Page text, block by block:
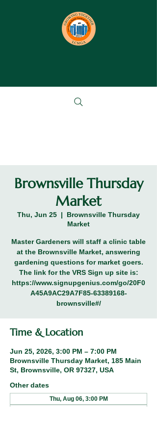
Brownsville Thursday
Market
Thu, Jun 25
  |
Brownsville Thursday
Market
Master Gardeners will staff a clinic table
at the Brownsville Market, answering
gardening questions for market goers.
The link for the VRS Sign up site is:
https://www.signupgenius.com/go/20F0
A45A9AC29A7F85-63389168-
brownsville#/
Time & Location
Jun 25, 2026, 3:00 PM – 7:00 PM
Brownsville Thursday Market, 185 Main
St, Brownsville, OR 97327, USA
Other dates
Thu, Aug 06, 3:00 PM